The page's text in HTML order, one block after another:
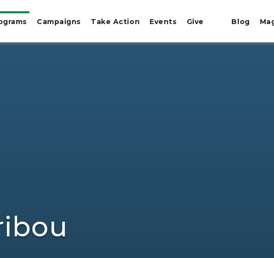
Campaigns Take Action Events Give Blog